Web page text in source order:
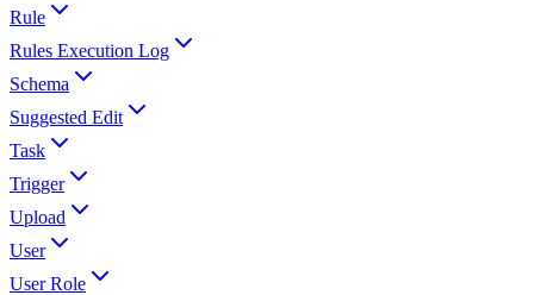
Rule
Rules Execution Log
Schema
Suggested Edit
Task
Trigger
Upload
User
User Role